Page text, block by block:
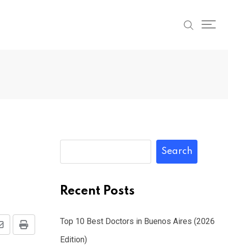
Print
Search
Recent Posts
Top 10 Best Doctors in Buenos Aires (2026
Edition)